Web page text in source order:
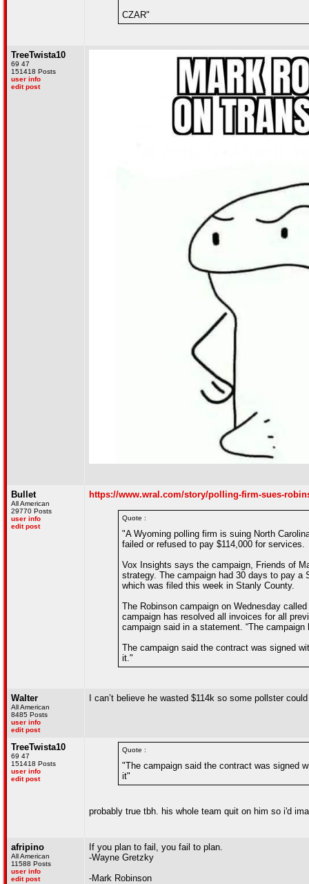
CZAR"
TreeTwista10
69 47
151418 Posts
user info
edit post
Bullet
All American
29770 Posts
user info
edit post
https://www.wral.com/story/polling-firm-sues-
Quote :
"A Wyoming polling firm is suing North
failed or refused to pay $114,000 for services.
Vox Insights says the campaign, Friends of
strategy. The campaign had 30 days to pay
which was filed this week in Stanly County.
The Robinson campaign on Wednesday
campaign has resolved all invoices for all
campaign said in a statement. “The
The campaign said the contract was signed
it."
Walter
All American
8485 Posts
user info
edit post
I can’t believe he wasted $114k so some pollster
TreeTwista10
69 47
151418 Posts
user info
edit post
Quote :
"The campaign said the contract was signed
it"
probably true tbh. his whole team quit on him so i'd
afripino
All American
11588 Posts
user info
edit post
If you plan to fail, you fail to plan.
-Wayne Gretzky
-Mark Robinson